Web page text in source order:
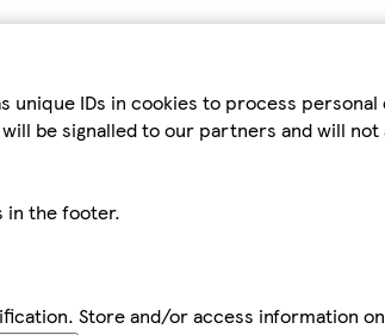
IDs in cookies to process
be signalled to our partners and will
in the footer.
Store and/or access information